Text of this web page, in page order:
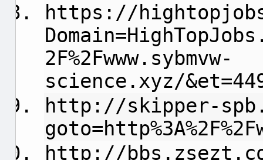
https://
2F%2Fwww.sybmvw-
science.xyz/
http://skipper-
http://